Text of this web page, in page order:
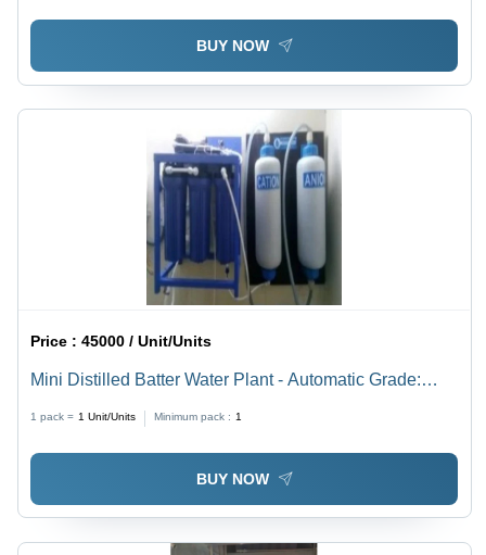
BUY NOW
Price :45000 / Unit/Units
Mini Distilled Batter Water Plant - Automatic Grade:
1 pack = 1 Unit/Units Minimum pack : 1
BUY NOW